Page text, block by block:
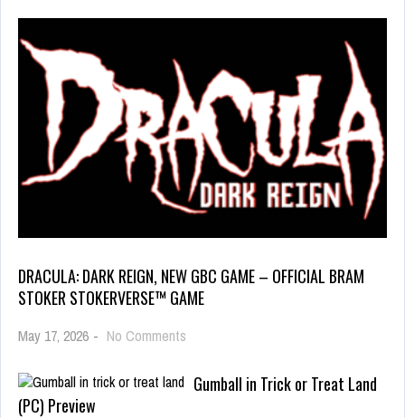
DRACULA: DARK REIGN, NEW GBC GAME – OFFICIAL BRAM
STOKER STOKERVERSE™ GAME
May 17, 2026 - No Comments
Gumball in Trick or Treat Land
(PC) Preview